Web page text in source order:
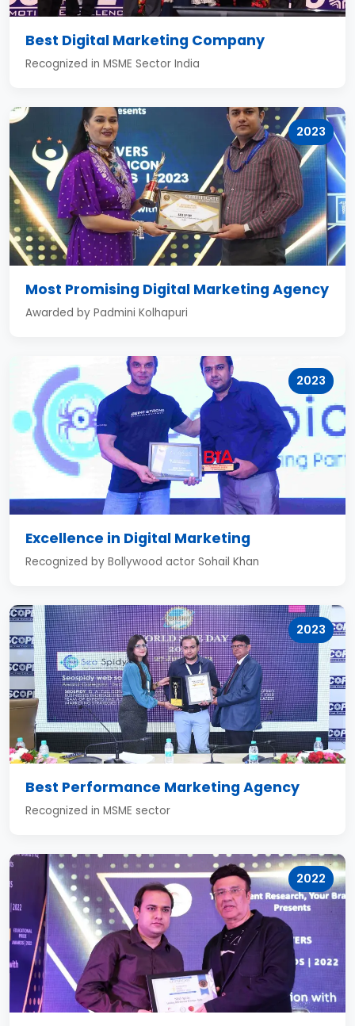
Best Digital Marketing Company
Recognized in MSME Sector India
2023
Most Promising Digital Marketing Agency
Awarded by Padmini Kolhapuri
2023
Excellence in Digital Marketing
Recognized by Bollywood actor Sohail Khan
2023
Best Performance Marketing Agency
Recognized in MSME sector
2022